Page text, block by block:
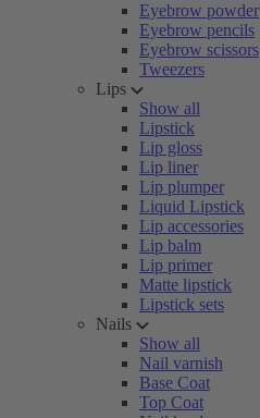
Eyebrow powder
Eyebrow pencils
Eyebrow scissors
Tweezers
Lips
Show all
Lipstick
Lip gloss
Lip liner
Lip plumper
Liquid Lipstick
Lip accessories
Lip balm
Lip primer
Matte lipstick
Lipstick sets
Nails
Show all
Nail varnish
Base Coat
Top Coat